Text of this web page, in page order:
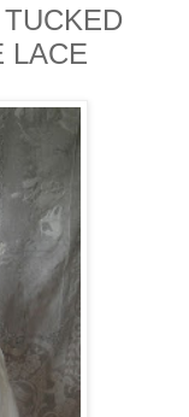
LACE